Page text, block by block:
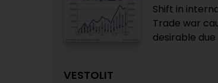
Shift in
Trade war
desirable
VESTOLIT